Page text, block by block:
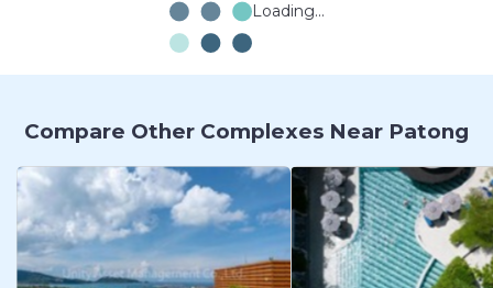
Loading...
Compare Other Complexes Near Patong